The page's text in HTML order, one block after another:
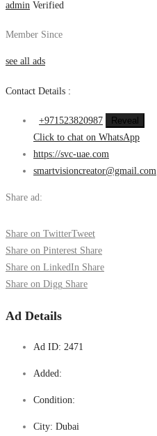
admin Verified
Member Since
see all ads
Contact Details :
+971523820987
Reveal
Click to chat on WhatsApp
https://svc-uae.com
smartvisioncreator@gmail.com
Share ad:
Share on TwitterTweet
Share on Pinterest Share
Share on LinkedIn Share
Share on Digg Share
Ad Details
Ad ID: 2471
Added:
Condition:
City: Dubai